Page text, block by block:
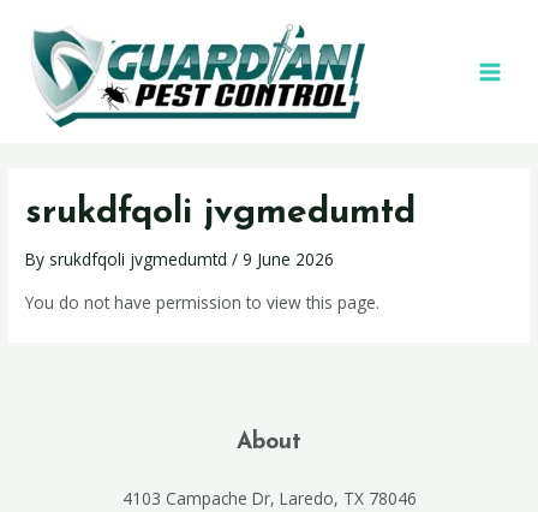
srukdfqoli jvgmedumtd
By srukdfqoli jvgmedumtd/9 June 2026
You do not have permission to view this page.
About
4103 Campache Dr, Laredo, TX 78046